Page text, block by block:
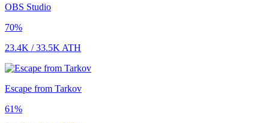
OBS Studio
70%
23.4K /33.5K ATH
Escape from Tarkov
61%